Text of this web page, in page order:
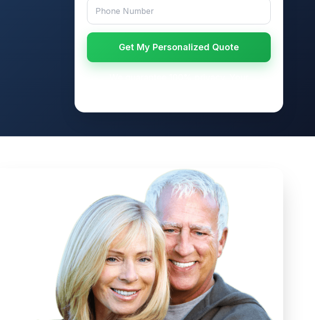
Get My Personalized Quote